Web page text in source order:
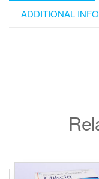
ADDITIONAL